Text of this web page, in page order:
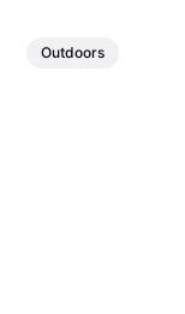
Outdoors